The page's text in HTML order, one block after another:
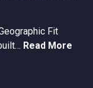
Fit
Read More